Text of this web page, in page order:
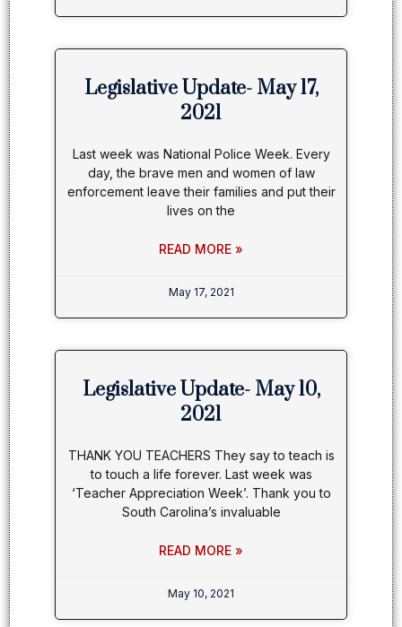
Legislative Update- May 17,
2021
Last week was National Police Week. Every
day, the brave men and women of law
enforcement leave their families and put their
lives on the
READ MORE »
May 17, 2021
Legislative Update- May 10,
2021
THANK YOU TEACHERS They say to teach is
to touch a life forever. Last week was
‘Teacher Appreciation Week’. Thank you to
South Carolina’s invaluable
READ MORE »
May 10, 2021